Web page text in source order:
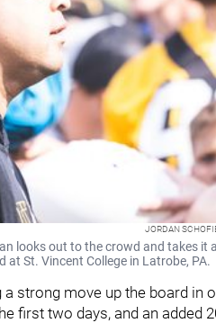
JORDAN
looks out to the crowd and takes it
St. Vincent College in Latrobe, PA.
strong move up the board in
first two days, and an added